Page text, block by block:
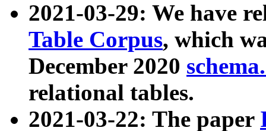
2021-03-29: We have
Table Corpus, which
December 2020
relational tables.
2021-03-22: The paper